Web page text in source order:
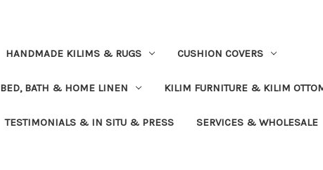
HANDMADE KILIMS & RUGS CUSHION COVERS
BED, BATH & HOME LINEN KILIM FURNITURE & KILIM
TESTIMONIALS & IN SITU & PRESS SERVICES & WHOLESALE